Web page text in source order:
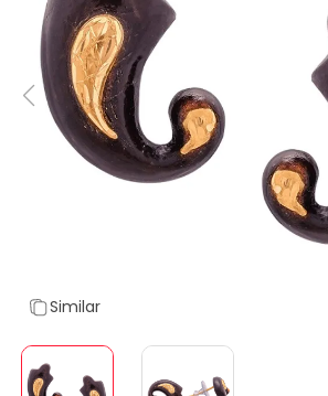
Similar